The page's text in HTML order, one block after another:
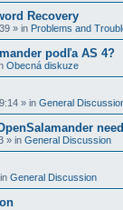
Recovery
» in Problems and
podľa AS 4?
Obecná diskuze
» in General
» in General Discussion
General Discussion